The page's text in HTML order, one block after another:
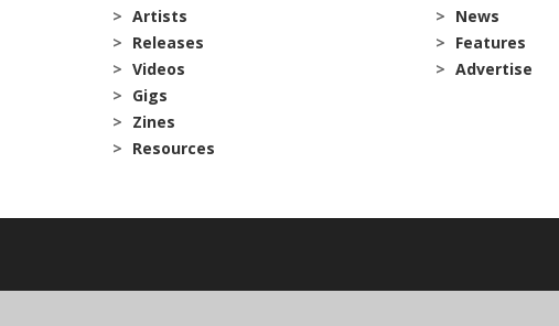
Artists
Releases
Videos
Gigs
Zines
Resources
News
Features
Advertise